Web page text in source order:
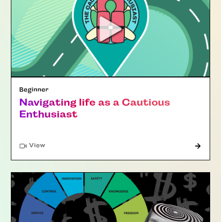
Beginner
Navigating life as a Cautious
Enthusiast
View"Article"